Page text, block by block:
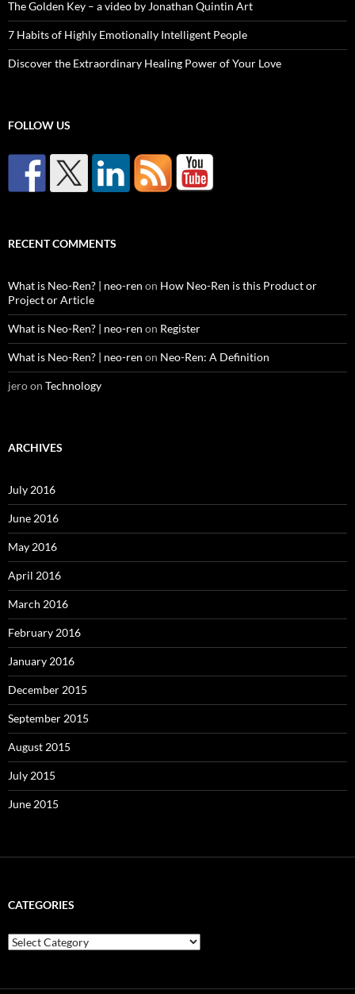
The Golden Key – a video by Jonathan Quintin Art
7 Habits of Highly Emotionally Intelligent People
Discover the Extraordinary Healing Power of Your Love
FOLLOW US
RECENT COMMENTS
What is Neo-Ren? | neo-ren on How Neo-Ren is this Product or
Project or Article
What is Neo-Ren? | neo-ren on Register
What is Neo-Ren? | neo-ren on Neo-Ren: A Definition
jeroon Technology
ARCHIVES
July 2016
June 2016
May 2016
April 2016
March 2016
February 2016
January 2016
December 2015
September 2015
August 2015
July 2015
June 2015
CATEGORIES
Categories